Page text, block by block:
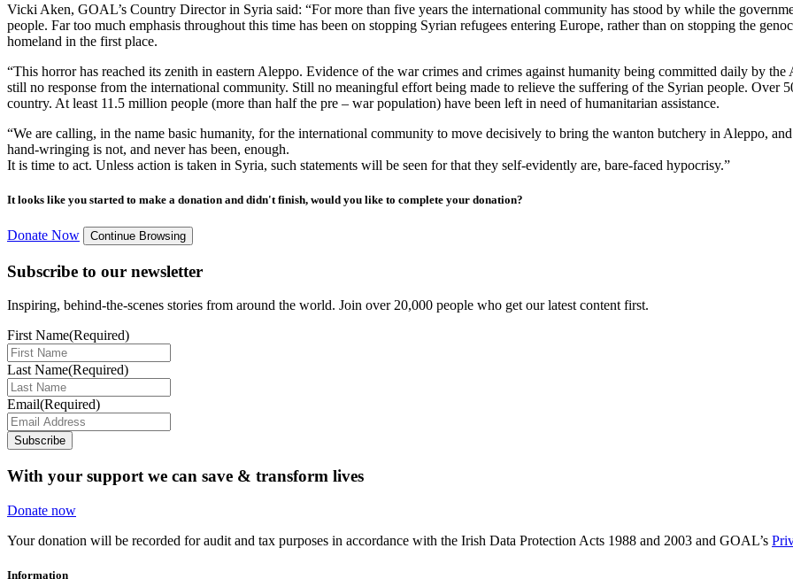
Vicki Aken, GOAL’s Country Director in Syria said: “For more than five years the international community has stood by while the
people. Far too much emphasis throughout this time has been on stopping Syrian refugees entering Europe, rather than on stopping the
homeland in the first place.
“This horror has reached its zenith in eastern Aleppo. Evidence of the war crimes and crimes against humanity being committed daily by
still no response from the international community. Still no meaningful effort being made to relieve the suffering of the Syrian people. Over
country. At least 11.5 million people (more than half the pre – war population) have been left in need of humanitarian assistance.
“We are calling, in the name basic humanity, for the international community to move decisively to bring the wanton butchery in Aleppo,
hand-wringing is not, and never has been, enough.
It is time to act. Unless action is taken in Syria, such statements will be seen for that they self-evidently are, bare-faced hypocrisy.”
It looks like you started to make a donation and didn't finish, would you like to complete your donation?
Donate Now Continue Browsing
Subscribe to our newsletter
Inspiring, behind-the-scenes stories from around the world. Join over 20,000 people who get our latest content first.
First Name(Required)
Last Name(Required)
Email(Required)
Subscribe
With your support we can save & transform lives
Donate now
Your donation will be recorded for audit and tax purposes in accordance with the Irish Data Protection Acts 1988 and 2003 and GOAL’s
Information